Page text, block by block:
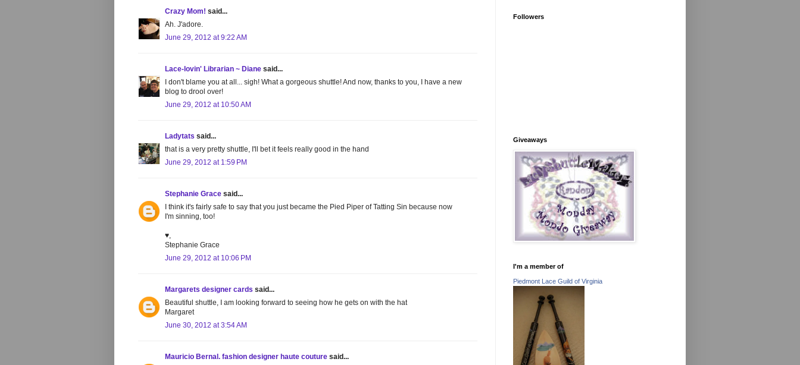
Crazy Mom! said...
Ah. J'adore.
June 29, 2012 at 9:22 AM
Lace-lovin' Librarian ~ Diane said...
I don't blame you at all... sigh! What a gorgeous shuttle! And now, thanks to you, I have a new
blog to drool over!
June 29, 2012 at 10:50 AM
Ladytats said...
that is a very pretty shuttle, I'll bet it feels really good in the hand
June 29, 2012 at 1:59 PM
Stephanie Grace said...
I think it's fairly safe to say that you just became the Pied Piper of Tatting Sin because now
I'm sinning, too!
♥,
Stephanie Grace
June 29, 2012 at 10:06 PM
Margarets designer cards said...
Beautiful shuttle, I am looking forward to seeing how he gets on with the hat
Margaret
June 30, 2012 at 3:54 AM
Mauricio Bernal. fashion designer haute couture said...
Followers
Giveaways
I'm a member of
Piedmont Lace Guild of Virginia